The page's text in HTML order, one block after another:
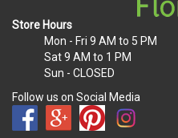
Store Hours
Mon - Fri 9 AM to 5 PM
Sat9 AM to 1 PM
Sun - CLOSED
Follow us on Social Media